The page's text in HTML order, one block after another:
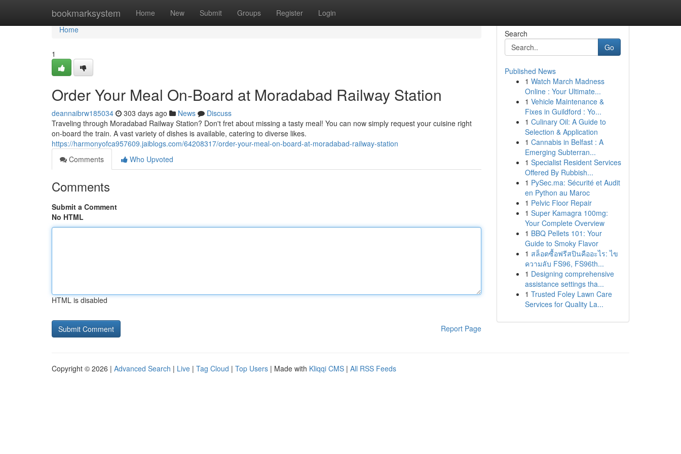
bookmarksystem Home New Submit Groups Register Login
Home
Home
1
Order Your Meal On-Board at Moradabad Railway Station
deannaibrw185034 303 days ago News
Discuss
Traveling through Moradabad Railway Station? Don't fret about missing a tasty meal! You can now simply request your cuisine right
on-board the train. A vast variety of dishes is available, catering to diverse likes.
https://harmonyofca957609.jaiblogs.com/64208317/order-your-meal-on-board-at-moradabad-railway-station
Comments
Who Upvoted
Comments
Submit a Comment
No HTML
HTML is disabled
Report Page
Search
Go
Published News
1 Watch March Madness
Online : Your Ultimate...
1 Vehicle Maintenance &
Fixes in Guildford : Yo...
1 Culinary Oil: A Guide to
Selection & Application
1 Cannabis in Belfast : A
Emerging Subterran...
1 Specialist Resident Services
Offered By Rubbish...
1 PySec.ma: Sécurité et Audit
en Python au Maroc
1 Pelvic Floor Repair
1 Super Kamagra 100mg:
Your Complete Overview
1 BBQ Pellets 101: Your
Guide to Smoky Flavor
1 สล็อตซื้อฟรีสปินคืออะไร: ไข
ความลับ FS96, FS96th...
1 Designing comprehensive
assistance settings tha...
1 Trusted Foley Lawn Care
Services for Quality La...
Copyright © 2026 | Advanced Search | Live | Tag Cloud | Top Users | Made with Kliqqi CMS | All RSS Feeds